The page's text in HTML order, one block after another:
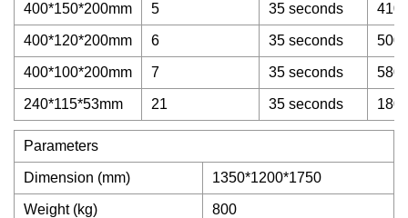
400*150*200mm 5 35 seconds
400*120*200mm 6 35 seconds
400*100*200mm 7 35 seconds
240*115*53mm 21 35 seconds
Parameters
Dimension (mm) 1350*1200*1750
Weight (kg) 800